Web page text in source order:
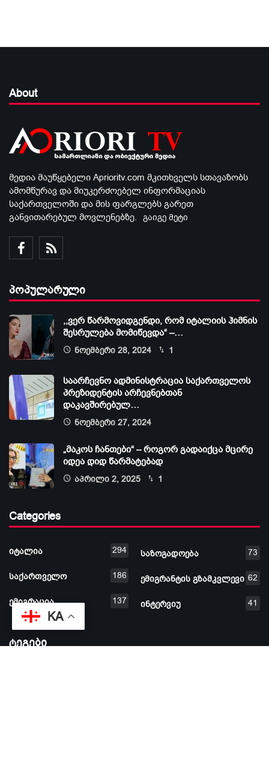
About
მედია მაუწყებელი Aprioritv.com მკითხველს სთავაზობს
ამომწურავ და მიუკერძოებელ ინფორმაციას
საქართველოში და მის ფარგლებს გარეთ
განვითარებულ მოვლენებზე. გაიგე მეტი
პოპულარული
,,ვერ წარმოვიდგენდი, რომ იტალიის ჰიმნის
შესრულება მომიწევდა“ –…
ნოემბერი 28, 2024 1
საარჩევნო ადმინისტრაცია საქართველოს
პრეზიდენტის არჩევნებთან
დაკავშირებულ…
ნოემბერი 27, 2024
„მაკოს ჩანთები“ – როგორ გადაიქცა მცირე
იდეა დიდ წარმატებად
აპრილი 2, 2025 1
Categories
იტალია 294
საქართველო 186
ემიგრაცია 137
საზოგადოება 73
ემიგრანტის გზამკვლევი 62
ინტერვიუ 41
ტეგები
KA